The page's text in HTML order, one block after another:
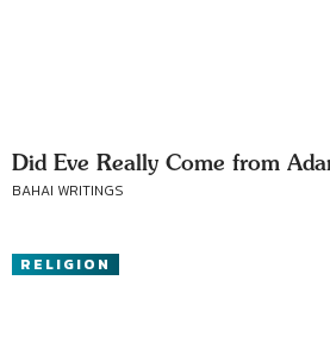
Did Eve Really Come from
BAHAI WRITINGS
RELIGION